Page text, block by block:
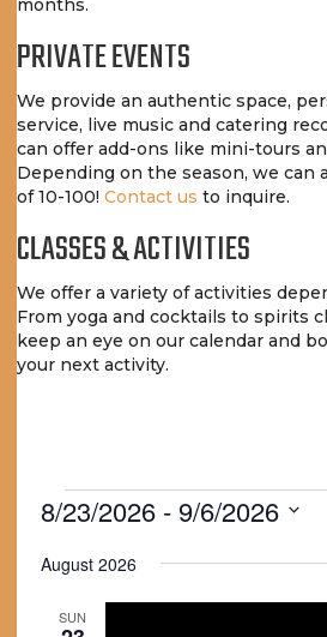
months.
PRIVATE EVENTS
We provide an authentic space,
service, live music and catering
can offer add-ons like mini-tours
Depending on the season, we can
of 10-100! Contact us to inquire.
CLASSES & ACTIVITIES
We offer a variety of activities
From yoga and cocktails to spirits
keep an eye on our calendar and
your next activity.
EVENTS
8/23/2026 - 9/6/2026
e
August 2026
SUN